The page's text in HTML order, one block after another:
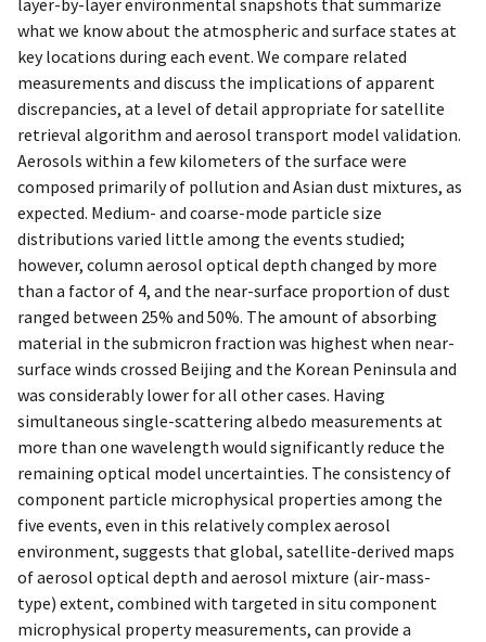
what we know about the atmospheric and surface states at
key locations during each event. We compare related
measurements and discuss the implications of apparent
discrepancies, at a level of detail appropriate for satellite
retrieval algorithm and aerosol transport model validation.
Aerosols within a few kilometers of the surface were
composed primarily of pollution and Asian dust mixtures, as
expected. Medium- and coarse-mode particle size
distributions varied little among the events studied;
however, column aerosol optical depth changed by more
than a factor of 4, and the near-surface proportion of dust
ranged between 25% and 50%. The amount of absorbing
material in the submicron fraction was highest when near-
surface winds crossed Beijing and the Korean Peninsula and
was considerably lower for all other cases. Having
simultaneous single-scattering albedo measurements at
more than one wavelength would significantly reduce the
remaining optical model uncertainties. The consistency of
component particle microphysical properties among the
five events, even in this relatively complex aerosol
environment, suggests that global, satellite-derived maps
of aerosol optical depth and aerosol mixture (air-mass-
type) extent, combined with targeted in situ component
microphysical property measurements, can provide a